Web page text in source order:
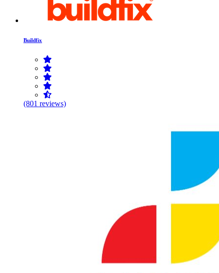
Buildfix
(801 reviews)